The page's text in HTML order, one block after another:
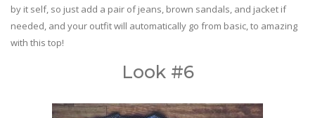
by it self, so just add a pair of jeans, brown sandals, and jacket if
needed, and your outfit will automatically go from basic, to amazing
with this top!
Look #6